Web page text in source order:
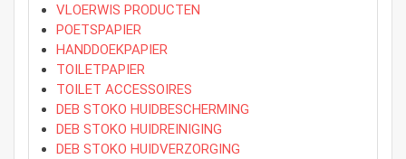
VLOERWIS PRODUCTEN
POETSPAPIER
HANDDOEKPAPIER
TOILETPAPIER
TOILET ACCESSOIRES
DEB STOKO HUIDBESCHERMING
DEB STOKO HUIDREINIGING
DEB STOKO HUIDVERZORGING